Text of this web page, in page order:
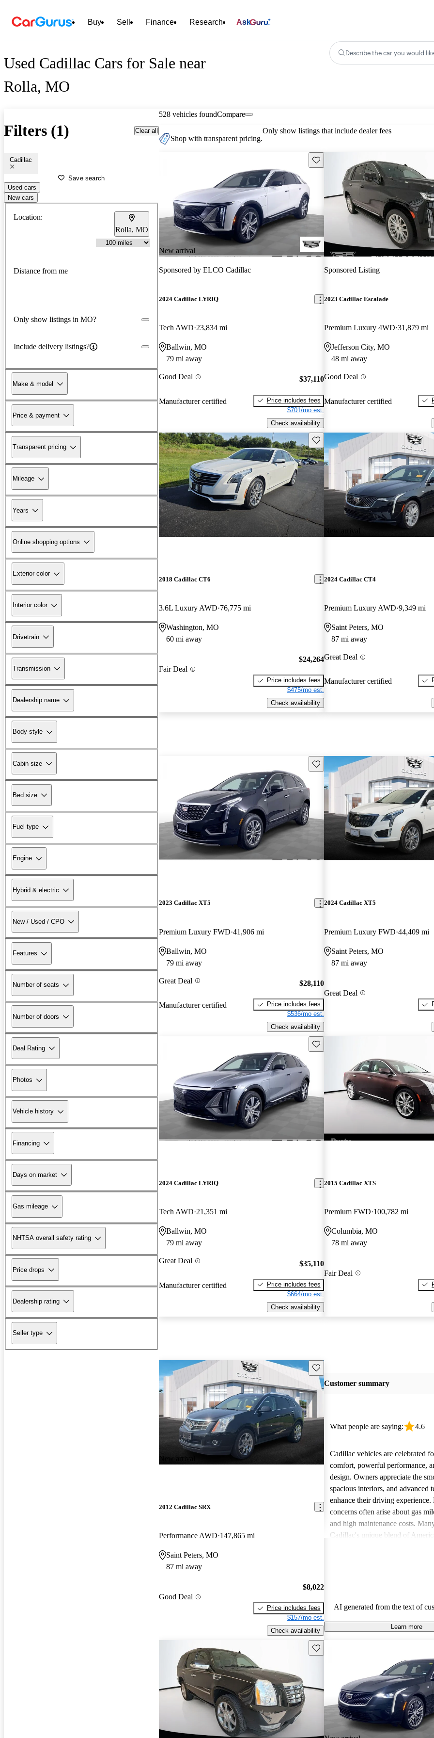
Buy Sell Finance Research Ask
Used Cadillac Cars for Sale near
Rolla, MO
Describe the car you would
Filters (1) Clear all
Cadillac
Save search
Used cars
New cars
Location:
Rolla, MO
Distance from me
Only show listings in MO?
Include delivery listings?
Make & model
Price & payment
Transparent pricing
Mileage
Years
Online shopping options
Exterior color
Interior color
Drivetrain
Transmission
Dealership name
Body style
Cabin size
Bed size
Fuel type
Engine
Hybrid & electric
New / Used / CPO
Features
Number of seats
Number of doors
Deal Rating
Photos
Vehicle history
Financing
Days on market
Gas mileage
NHTSA overall safety rating
Price drops
Dealership rating
Seller type
528 vehicles foundCompare
Shop with transparent pricing.
Only show listings that include dealer fees
New arrival
Save this listing
Sponsored by ELCO Cadillac
2024 Cadillac LYRIQ
Tech AWD 23,834 mi
Ballwin, MO
79 mi away
Good Deal
Manufacturer certified
$37,110
Price includes fees
$701/mo est.
Check availability
Sponsored Listing
2023 Cadillac Escalade
Premium Luxury 4WD 31,879 mi
Jefferson City, MO
48 mi away
Good Deal
Manufacturer certified
Save this listing
2018 Cadillac CT6
3.6L Luxury AWD 76,775 mi
Washington, MO
60 mi away
Fair Deal
$24,264
Price includes fees
$475/mo est.
Check availability
New arrival
2024 Cadillac CT4
Premium Luxury AWD 9,349 mi
Saint Peters, MO
87 mi away
Great Deal
Manufacturer certified
Save this listing
2023 Cadillac XT5
Premium Luxury FWD 41,906 mi
Ballwin, MO
79 mi away
Great Deal
Manufacturer certified
$28,110
Price includes fees
$536/mo est.
Check availability
2024 Cadillac XT5
Premium Luxury FWD 44,409 mi
Saint Peters, MO
87 mi away
Great Deal
Save this listing
2024 Cadillac LYRIQ
Tech AWD 21,351 mi
Ballwin, MO
79 mi away
Great Deal
Manufacturer certified
$35,110
Price includes fees
$664/mo est.
Check availability
2015 Cadillac XTS
Premium FWD 100,782 mi
Columbia, MO
78 mi away
Fair Deal
New arrival
Save this listing
2012 Cadillac SRX
Performance AWD 147,865 mi
Saint Peters, MO
87 mi away
Good Deal
$8,022
Price includes fees
$157/mo est.
Check availability
Customer summary
What people are saying: 4.6
Cadillac vehicles are celebrated
comfort, powerful performance,
design. Owners appreciate the
spacious interiors, and advanced
enhance their driving experience.
concerns often arise about gas
and high maintenance costs.
Cadillac's unique blend of
AI generated from the text of
Learn more
Save this listing